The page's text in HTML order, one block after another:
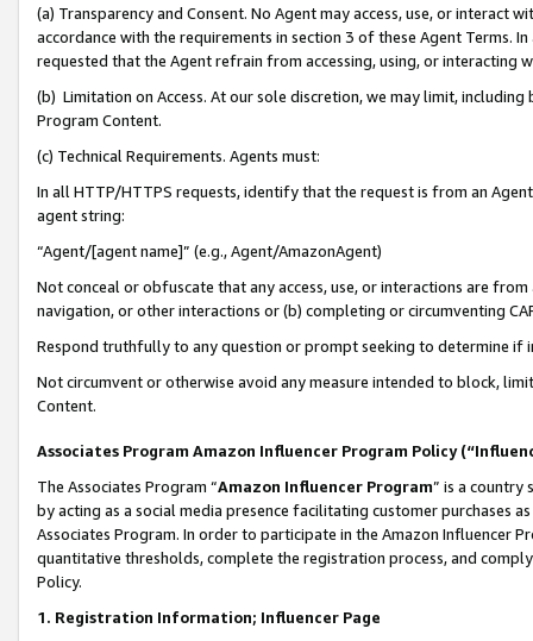
(a) Transparency and Consent. No Agent may access, use, or
accordance with the requirements in section 3 of these Agent Terms.
requested that the Agent refrain from accessing, using, or interacting
(b) Limitation on Access. At our sole discretion, we may limit,
Program Content.
(c) Technical Requirements. Agents must:
In all HTTP/HTTPS requests, identify that the request is from an
agent string:
“Agent/[agent name]” (e.g., Agent/AmazonAgent)
Not conceal or obfuscate that any access, use, or interactions are
navigation, or other interactions or (b) completing or circumventing
Respond truthfully to any question or prompt seeking to determine if
Not circumvent or otherwise avoid any measure intended to block,
Content.
Associates Program Amazon Influencer Program Policy
The Associates Program “Amazon Influencer Program” is a country
by acting as a social media presence facilitating customer purchases
Associates Program. In order to participate in the Amazon Influencer
quantitative thresholds, complete the registration process, and
Policy.
1. Registration Information; Influencer Page